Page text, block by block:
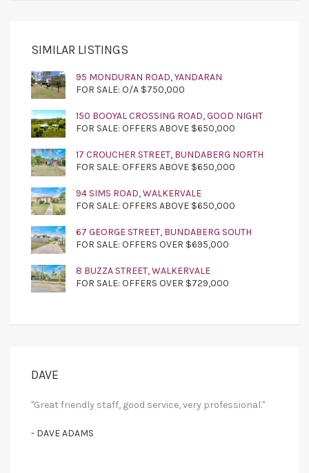
SIMILAR LISTINGS
95 MONDURAN ROAD, YANDARAN
FOR SALE: O/A $750,000
150 BOOYAL CROSSING ROAD, GOOD NIGHT
FOR SALE: OFFERS ABOVE $650,000
17 CROUCHER STREET, BUNDABERG NORTH
FOR SALE: OFFERS ABOVE $650,000
94 SIMS ROAD, WALKERVALE
FOR SALE: OFFERS ABOVE $650,000
67 GEORGE STREET, BUNDABERG SOUTH
FOR SALE: OFFERS OVER $695,000
8 BUZZA STREET, WALKERVALE
FOR SALE: OFFERS OVER $729,000
DAVE
"Great friendly staff, good service, very professional."
- DAVE ADAMS